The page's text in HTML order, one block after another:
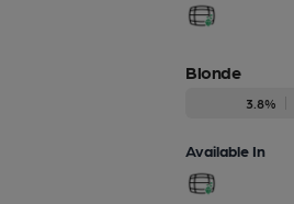
Blonde
3.8%
Available In